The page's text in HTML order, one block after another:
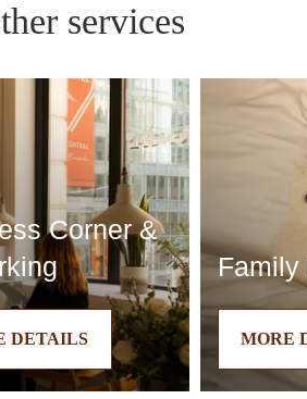
services
Corner &
DETAILS
Family
MORE